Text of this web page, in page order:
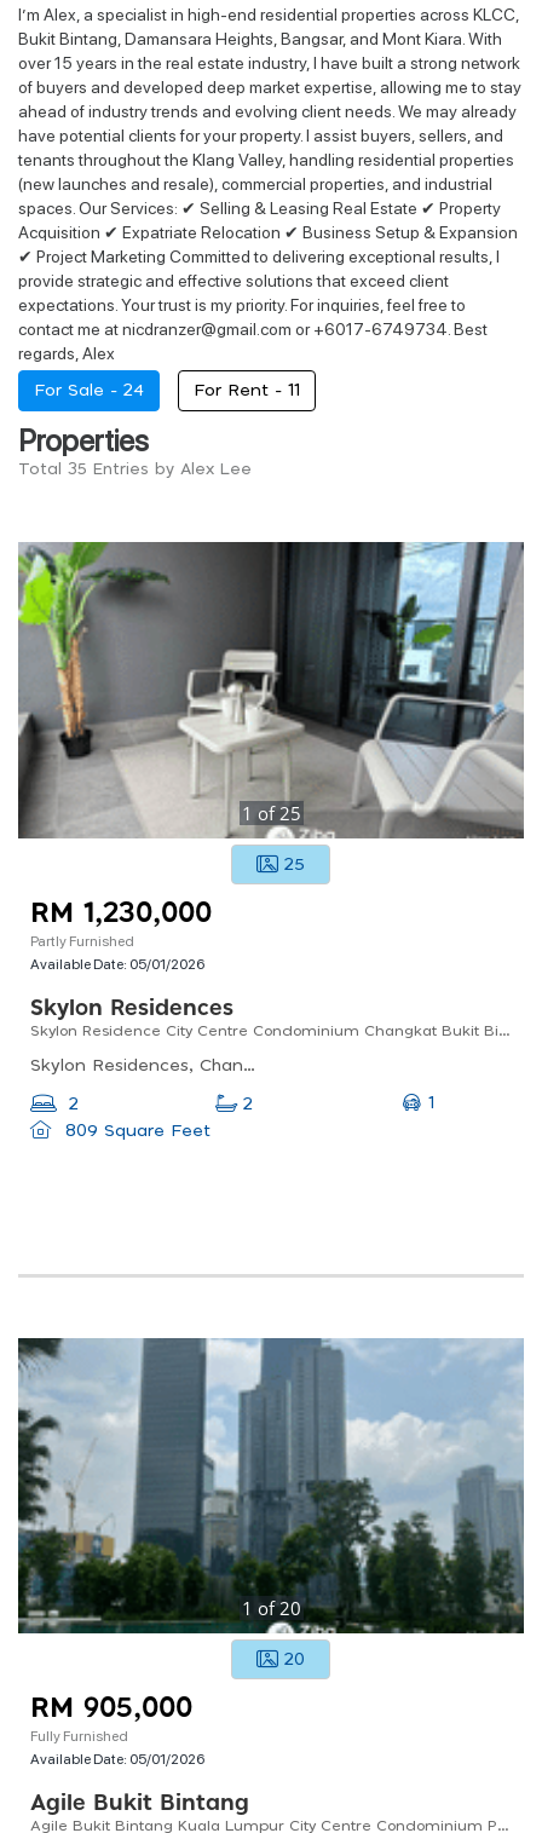
I’m Alex, a specialist in high-end residential properties across KLCC,
Bukit Bintang, Damansara Heights, Bangsar, and Mont Kiara. With
over 15 years in the real estate industry, I have built a strong network
of buyers and developed deep market expertise, allowing me to stay
ahead of industry trends and evolving client needs. We may already
have potential clients for your property. I assist buyers, sellers, and
tenants throughout the Klang Valley, handling residential properties
(new launches and resale), commercial properties, and industrial
spaces. Our Services: ✔ Selling & Leasing Real Estate ✔ Property
Acquisition ✔ Expatriate Relocation ✔ Business Setup & Expansion
✔ Project Marketing Committed to delivering exceptional results, I
provide strategic and effective solutions that exceed client
expectations. Your trust is my priority. For inquiries, feel free to
contact me at nicdranzer@gmail.com or +6017-6749734. Best
regards, Alex
For Sale - 24 For Rent - 11
Properties
Total 35 Entries by Alex Lee
1 of 25
25
RM 1,230,000
Partly Furnished
Available Date: 05/01/2026
Skylon Residences
Skylon Residence City Centre Condominium Changkat Bukit Bintang Fully Furnished Unit High Floor
Skylon Residences, Changkat Raja Chulan, Bukit Bintang, Kuala Lumpur, Federal Territory Of Kuala Lumpur, Malaysia
2 2
1
809 Square Feet
1 of20
20
RM 905,000
Fully Furnished
Available Date: 05/01/2026
Agile Bukit Bintang
Agile Bukit Bintang Kuala Lumpur City Centre Condominium Prime Location Near Pavilion Kl Shopping